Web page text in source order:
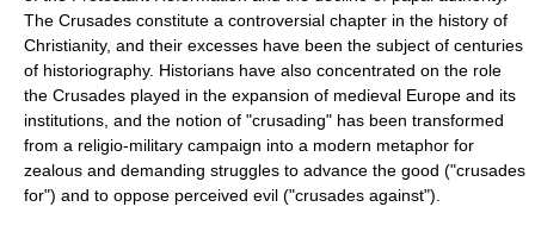
The Crusades constitute a controversial chapter in the history of
Christianity, and their excesses have been the subject of centuries
of historiography. Historians have also concentrated on the role
the Crusades played in the expansion of medieval Europe and its
institutions, and the notion of "crusading" has been transformed
from a religio-military campaign into a modern metaphor for
zealous and demanding struggles to advance the good ("crusades
for") and to oppose perceived evil ("crusades against").